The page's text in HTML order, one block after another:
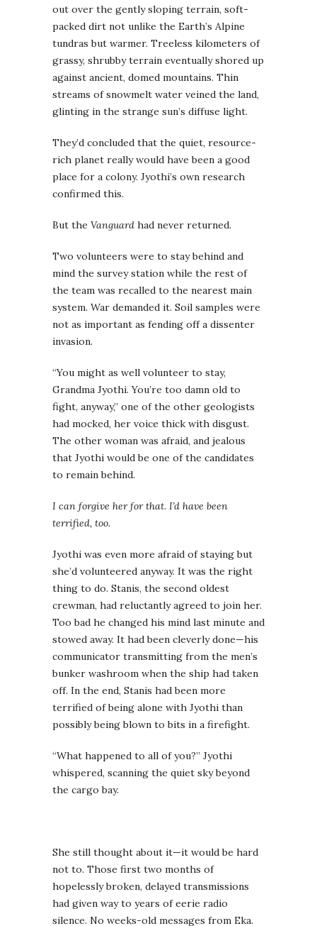
out over the gently sloping terrain, soft-
packed dirt not unlike the Earth’s Alpine
tundras but warmer. Treeless kilometers of
grassy, shrubby terrain eventually shored up
against ancient, domed mountains. Thin
streams of snowmelt water veined the land,
glinting in the strange sun’s diffuse light.
They’d concluded that the quiet, resource-
rich planet really would have been a good
place for a colony. Jyothi’s own research
confirmed this.
But the Vanguard had never returned.
Two volunteers were to stay behind and
mind the survey station while the rest of
the team was recalled to the nearest main
system. War demanded it. Soil samples were
not as important as fending off a dissenter
invasion.
“You might as well volunteer to stay,
Grandma Jyothi. You’re too damn old to
fight, anyway,” one of the other geologists
had mocked, her voice thick with disgust.
The other woman was afraid, and jealous
that Jyothi would be one of the candidates
to remain behind.
I can forgive her for that. I’d have been
terrified, too.
Jyothi was even more afraid of staying but
she’d volunteered anyway. It was the right
thing to do. Stanis, the second oldest
crewman, had reluctantly agreed to join her.
Too bad he changed his mind last minute and
stowed away. It had been cleverly done—his
communicator transmitting from the men’s
bunker washroom when the ship had taken
off. In the end, Stanis had been more
terrified of being alone with Jyothi than
possibly being blown to bits in a firefight.
“What happened to all of you?” Jyothi
whispered, scanning the quiet sky beyond
the cargo bay.
She still thought about it—it would be hard
not to. Those first two months of
hopelessly broken, delayed transmissions
had given way to years of eerie radio
silence. No weeks-old messages from Eka.